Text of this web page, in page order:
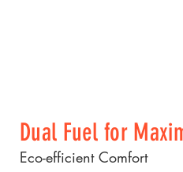
Dual Fuel for
Eco-efficient Comfort